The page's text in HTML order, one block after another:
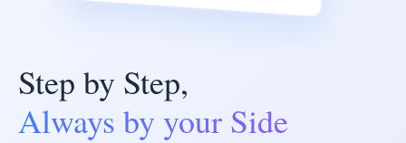
Step by Step,
Always by your Side